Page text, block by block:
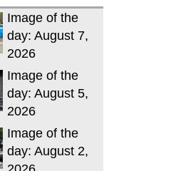
Image of the
day: August 7,
2026
Image of the
day: August 5,
2026
Image of the
day: August 2,